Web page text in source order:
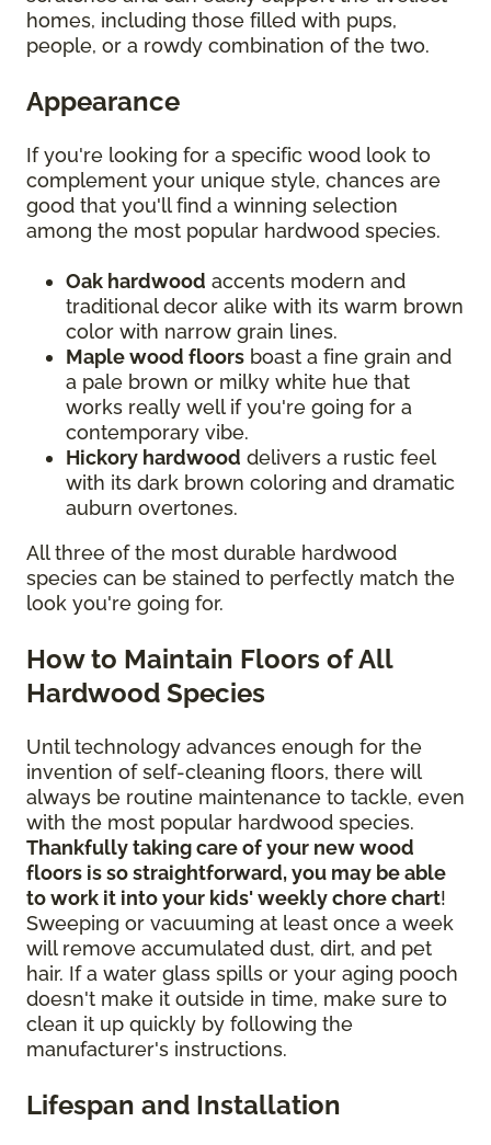
homes, including those filled with pups,
people, or a rowdy combination of the two.
Appearance
If you're looking for a specific wood look to
complement your unique style, chances are
good that you'll find a winning selection
among the most popular hardwood species.
Oak hardwood accents modern and
traditional decor alike with its warm brown
color with narrow grain lines.
Maple wood floors boast a fine grain and
a pale brown or milky white hue that
works really well if you're going for a
contemporary vibe.
Hickory hardwood delivers a rustic feel
with its dark brown coloring and dramatic
auburn overtones.
All three of the most durable hardwood
species can be stained to perfectly match the
look you're going for.
How to Maintain Floors of All
Hardwood Species
Until technology advances enough for the
invention of self-cleaning floors, there will
always be routine maintenance to tackle, even
with the most popular hardwood species.
Thankfully taking care of your new wood
floors is so straightforward, you may be able
to work it into your kids' weekly chore chart!
Sweeping or vacuuming at least once a week
will remove accumulated dust, dirt, and pet
hair. If a water glass spills or your aging pooch
doesn't make it outside in time, make sure to
clean it up quickly by following the
manufacturer's instructions.
Lifespan and Installation